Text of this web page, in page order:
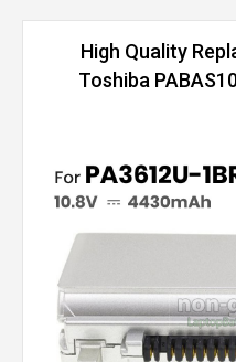
High Quality
Toshiba